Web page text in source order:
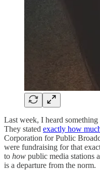
Last week, I heard
They stated exactly how
Corporation for Public
were fundraising for that
to how public media stations
is a departure from the norm.